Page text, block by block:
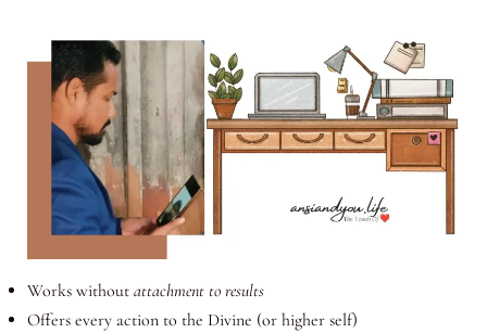
Works without attachment to results
Offers every action to the Divine (or higher self)